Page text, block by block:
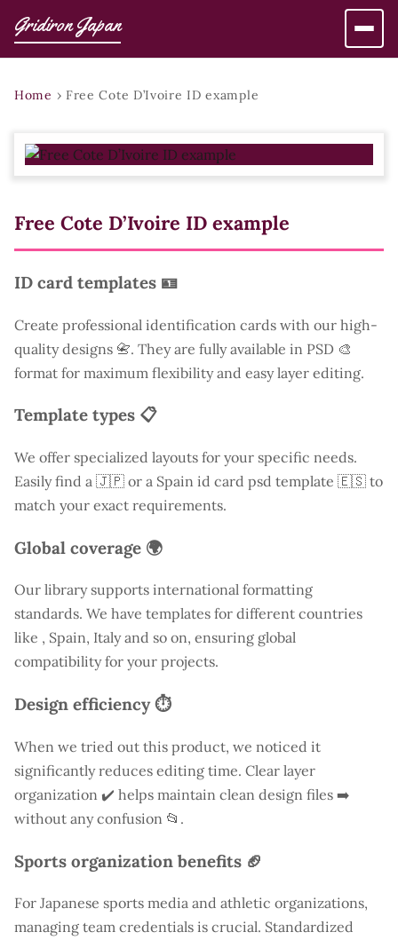
Gridiron Japan
Home › Free Cote D’Ivoire ID example
Free Cote D’Ivoire ID example
ID card templates 🪪
Create professional identification cards with our high-
quality designs 📇. They are fully available in PSD 🎨
format for maximum flexibility and easy layer editing.
Template types 📋
We offer specialized layouts for your specific needs.
Easily find a 🇯🇵 or a Spain id card psd template 🇪🇸 to
match your exact requirements.
Global coverage 🌍
Our library supports international formatting
standards. We have templates for different countries
like , Spain, Italy and so on, ensuring global
compatibility for your projects.
Design efficiency ⏱️
When we tried out this product, we noticed it
significantly reduces editing time. Clear layer
organization ✔️ helps maintain clean design files ➡️
without any confusion 📂.
Sports organization benefits 🏈
For Japanese sports media and athletic organizations,
managing team credentials is crucial. Standardized